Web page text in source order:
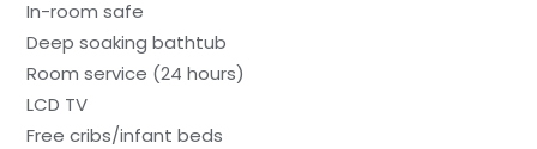
In-room safe
Deep soaking bathtub
Room service (24 hours)
LCD TV
Free cribs/infant beds